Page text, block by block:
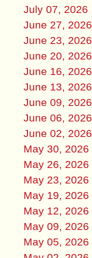
July 07, 2026
June 27, 2026
June 23, 2026
June 20, 2026
June 16, 2026
June 13, 2026
June 09, 2026
June 06, 2026
June 02, 2026
May 30, 2026
May 26, 2026
May 23, 2026
May 19, 2026
May 12, 2026
May 09, 2026
May 05, 2026